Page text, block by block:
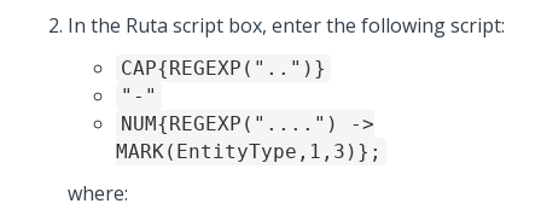
In the Ruta script box, enter the following script:
CAP{REGEXP("..")}
"-"
NUM{REGEXP("....") ->
MARK(EntityType,1,3)};
where: